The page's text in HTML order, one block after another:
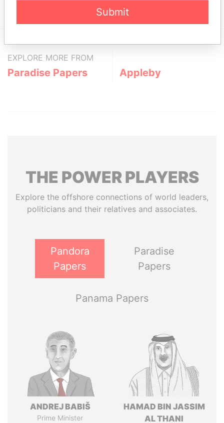
EXPLORE MORE FROM
Paradise Papers Appleby
THE POWERPLAYERS
Explore the offshore connections of world leaders,
politicians and their relatives and associates.
Pandora
Papers
Paradise
Papers
Panama Papers
ANDREJ BABIŠ
Prime Minister
HAMAD BIN JASSIM
AL THANI
Submit